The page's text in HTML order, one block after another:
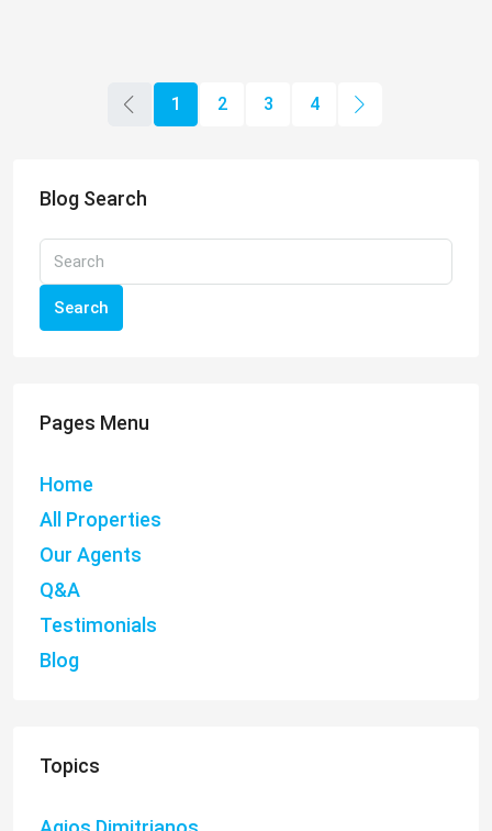
Home
All Properties
Our Agents
Q&A
Topics
Agios Dimitrianos
Agios Georgios
(22)
Agios Isidores
(3)
(14)